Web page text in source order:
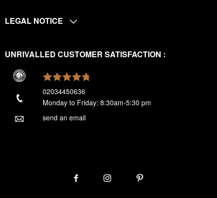
LEGAL NOTICE
UNRIVALLED CUSTOMER SATISFACTION :
02034450636
Monday to Friday: 8:30am-5:30 pm
send an email